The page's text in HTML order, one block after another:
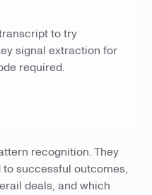
to try
signal extraction for
required.
recognition. They
successful outcomes,
deals, and which